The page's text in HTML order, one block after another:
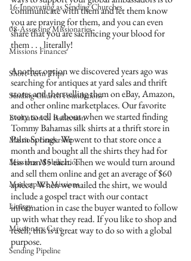
16-Innovating as Sending Churches
08-Assessing Missionaries
Missions Finances
Short-Term Trips
Sending Church Foundations
Evaluation & Reflection
Missions Leadership
Missions Mobilization
Marketplace Missions
Liturgy
Missionary Care
Sending Pipeline
communicate with them and let them know
you are praying for them, and you can even
share that you are sacrificing your blood for
them . . . literally!
Another option we discovered years ago was
searching for antiques at yard sales and thrift
stores and then selling them on eBay, Amazon,
and other online marketplaces. Our favorite
story to tell is about when we started finding
Tommy Bahamas silk shirts at a thrift store in
Palm Springs. We went to that store once a
month and bought all the shirts they had for
less than $5 each. Then we would turn around
and sell them online and get an average of $60
apiece. When we mailed the shirt, we would
include a gospel tract with our contact
information in case the buyer wanted to follow
up with what they read. If you like to shop and
resell, this is a great way to do so with a global
purpose.